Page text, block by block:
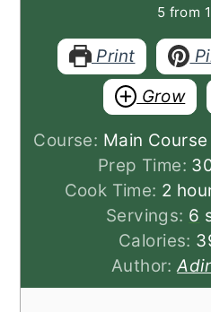
5 from
Print
Grow
Course: Main Course
Prep Time:
Cook Time: 2
Servings: 6
Calories:
Author: